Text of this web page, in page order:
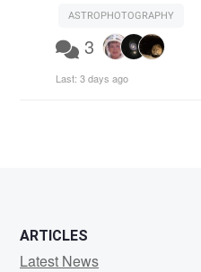
ASTROPHOTOGRAPHY
3
Last: 3 days ago
ARTICLES
Latest News